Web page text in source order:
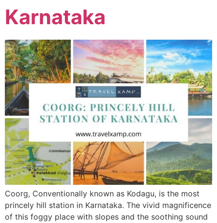
Karnataka
Coorg, Conventionally known as Kodagu, is the most
princely hill station in Karnataka. The vivid magnificence
of this foggy place with slopes and the soothing sound